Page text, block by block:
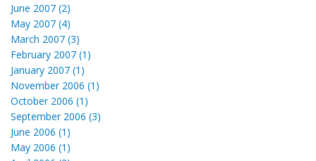
June 2007 (2)
May 2007 (4)
March 2007 (3)
February 2007 (1)
January 2007 (1)
November 2006 (1)
October 2006 (1)
September 2006 (3)
June 2006 (1)
May 2006 (1)